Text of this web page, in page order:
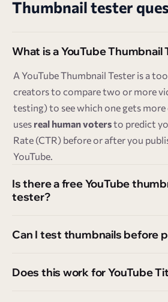
Thumbnail tester
What is a YouTube Thumbnail
A YouTube Thumbnail Tester is a
creators to compare two or more
testing) to see which one gets more
uses real human votersto predict
Rate (CTR) before or after you
YouTube.
Is there a free YouTube
tester?
Can I test thumbnails before
Does this work for YouTube